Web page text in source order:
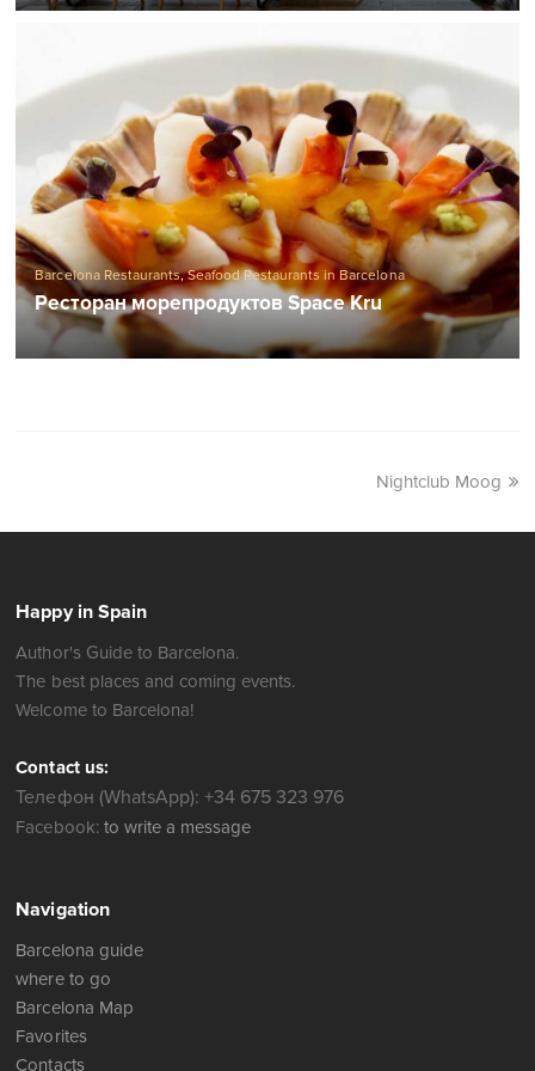
Barcelona Restaurants,Seafood Restaurants in Barcelona
Ресторан морепродуктов Space Kru
Nightclub Moog
Happy in Spain
Author's Guide to Barcelona.
The best places and coming events.
Welcome to Barcelona!
Contact us:
Телефон (WhatsApp): +34 675 323 976
Facebook: to write a message
Navigation
Barcelona guide
where to go
Barcelona Map
Favorites
Contacts